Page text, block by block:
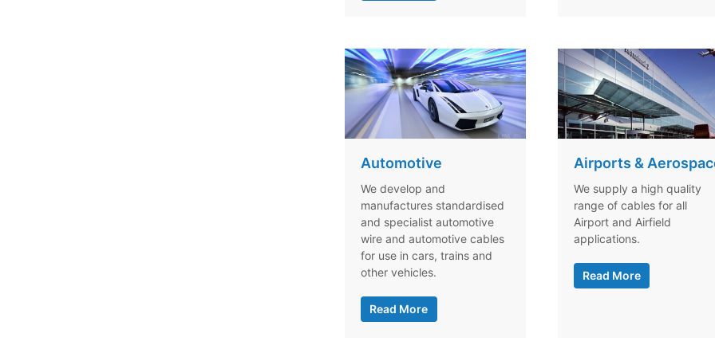
Automotive
We develop and
manufactures standardised
and specialist automotive
wire and automotive cables
for use in cars, trains and
other vehicles.
Read More
Airports &
We supply a high quality
range of cables for all
Airport and Airfield
applications.
Read More